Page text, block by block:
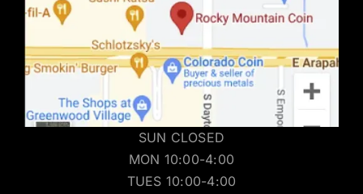
SUN CLOSED
MON 10:00-4:00
TUES 10:00-4:00